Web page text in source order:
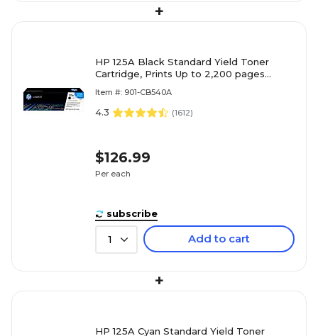
+
HP 125A Black Standard Yield Toner
Cartridge, Prints Up to 2,200 pages
Item #: 901-CB540A
4.3 (1612)
$126.99
Per each
subscribe
1 Add to cart
+
HP 125A Cyan Standard Yield Toner